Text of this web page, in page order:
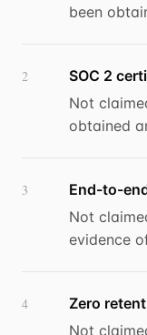
been
2
SOC 2
Not
obtained
3
End-to-
Not
evidence
4
Zero
Not